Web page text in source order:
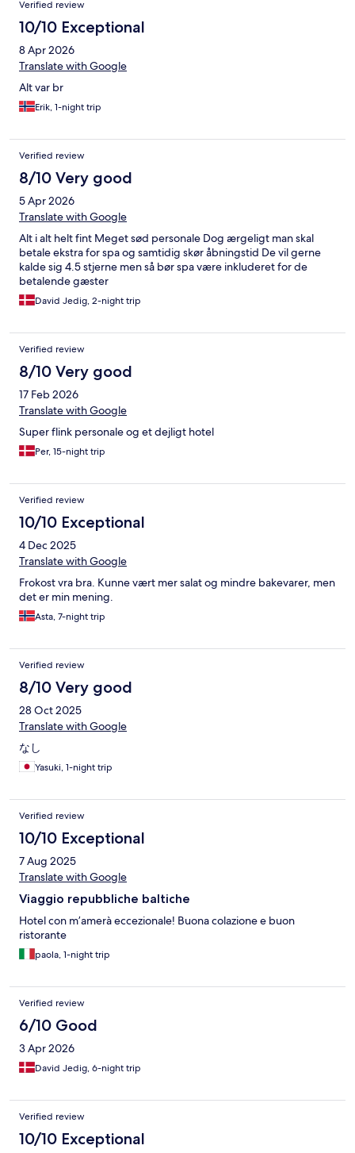
Verified review
10/10 Exceptional
8 Apr 2026
Translate with Google
Alt var br
Erik, 1-night trip
Verified review
8/10 Very good
5 Apr 2026
Translate with Google
Alt i alt helt fint Meget sød personale Dog ærgeligt man skal
betale ekstra for spa og samtidig skør åbningstid De vil gerne
kalde sig 4.5 stjerne men så bør spa være inkluderet for de
betalende gæster
David Jedig, 2-night trip
Verified review
8/10 Very good
17 Feb 2026
Translate with Google
Super flink personale og et dejligt hotel
Per, 15-night trip
Verified review
10/10 Exceptional
4 Dec 2025
Translate with Google
Frokost vra bra. Kunne vært mer salat og mindre bakevarer, men
det er min mening.
Asta, 7-night trip
Verified review
8/10 Very good
28 Oct 2025
Translate with Google
なし
Yasuki, 1-night trip
Verified review
10/10 Exceptional
7 Aug 2025
Translate with Google
Viaggio repubbliche baltiche
Hotel con m’amerà eccezionale! Buona colazione e buon
ristorante
paola, 1-night trip
Verified review
6/10 Good
3 Apr 2026
David Jedig, 6-night trip
Verified review
10/10 Exceptional